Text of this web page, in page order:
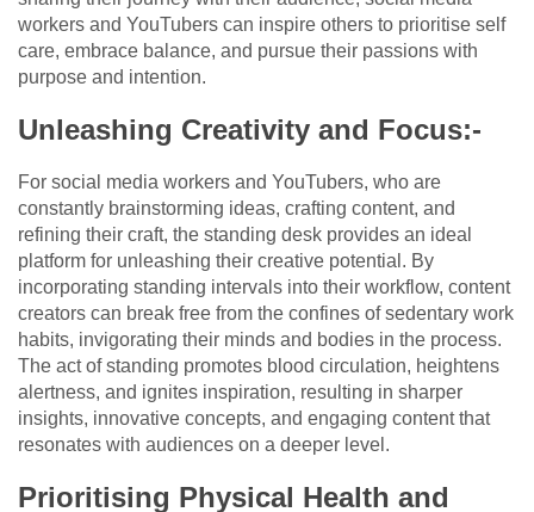
workers and YouTubers can inspire others to prioritise self
care, embrace balance, and pursue their passions with
purpose and intention.
Unleashing Creativity and Focus:-
For social media workers and YouTubers, who are
constantly brainstorming ideas, crafting content, and
refining their craft, the standing desk provides an ideal
platform for unleashing their creative potential. By
incorporating standing intervals into their workflow, content
creators can break free from the confines of sedentary work
habits, invigorating their minds and bodies in the process.
The act of standing promotes blood circulation, heightens
alertness, and ignites inspiration, resulting in sharper
insights, innovative concepts, and engaging content that
resonates with audiences on a deeper level.
Prioritising Physical Health and